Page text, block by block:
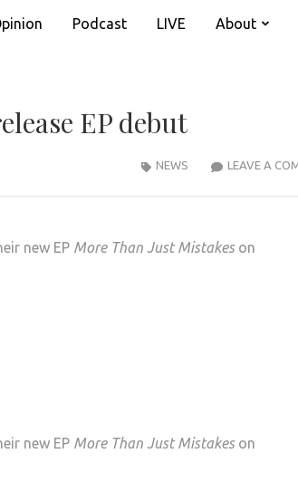
Podcast LIVE About
EP debut
LEAVE A
NEWS
new EP More Than Just Mistakes on
new EP More Than Just Mistakeson